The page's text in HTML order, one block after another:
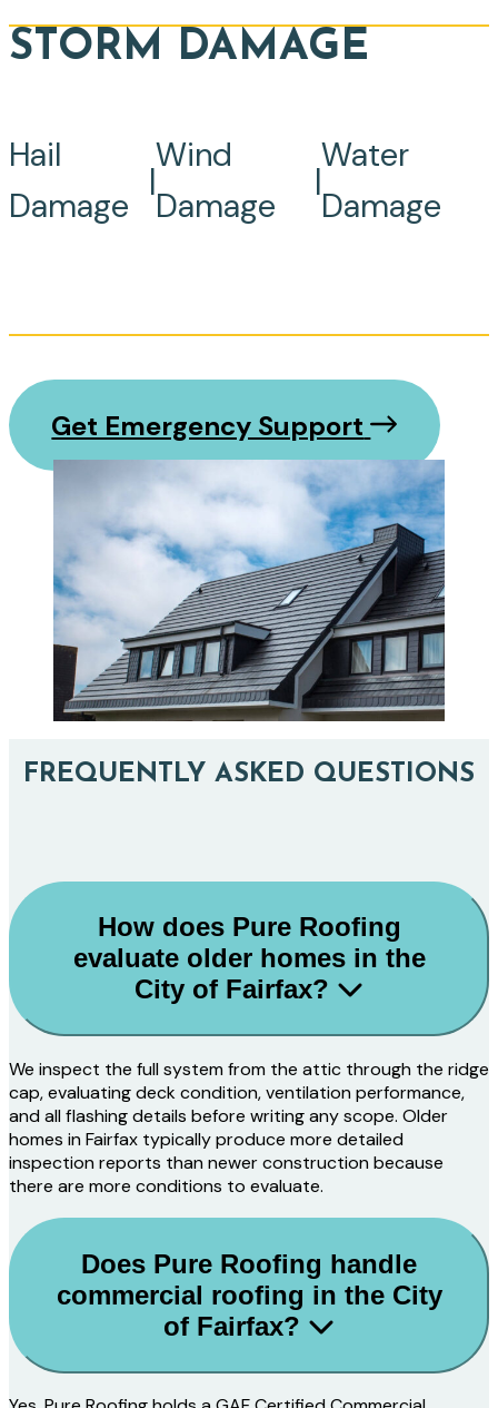
STORM DAMAGE
Hail
Damage
|
Wind
Damage
|
Water
Damage
Get Emergency Support
FREQUENTLY ASKED QUESTIONS
How does Pure Roofing
evaluate older homes in the
City of Fairfax?
We inspect the full system from the attic through the ridge
cap, evaluating deck condition, ventilation performance,
and all flashing details before writing any scope. Older
homes in Fairfax typically produce more detailed
inspection reports than newer construction because
there are more conditions to evaluate.
Does Pure Roofing handle
commercial roofing in the City
of Fairfax?